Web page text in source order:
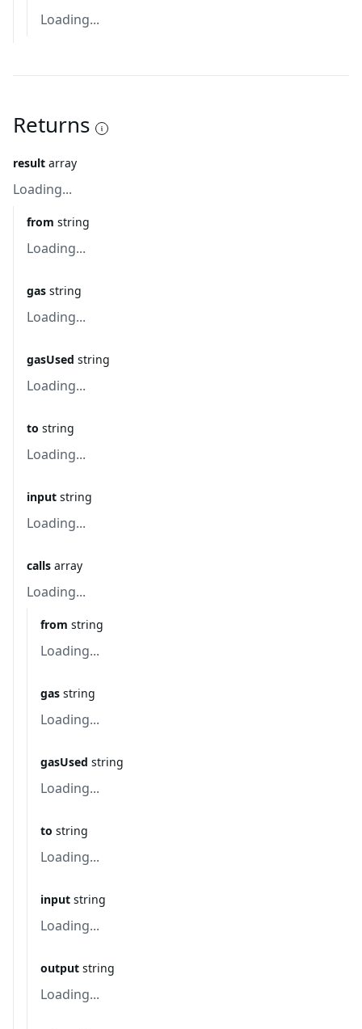
Loading...
Returns
result array
Loading...
from string
Loading...
gas string
Loading...
gasUsed string
Loading...
to string
Loading...
input string
Loading...
calls array
Loading...
from string
Loading...
gas string
Loading...
gasUsed string
Loading...
to string
Loading...
input string
Loading...
output string
Loading...